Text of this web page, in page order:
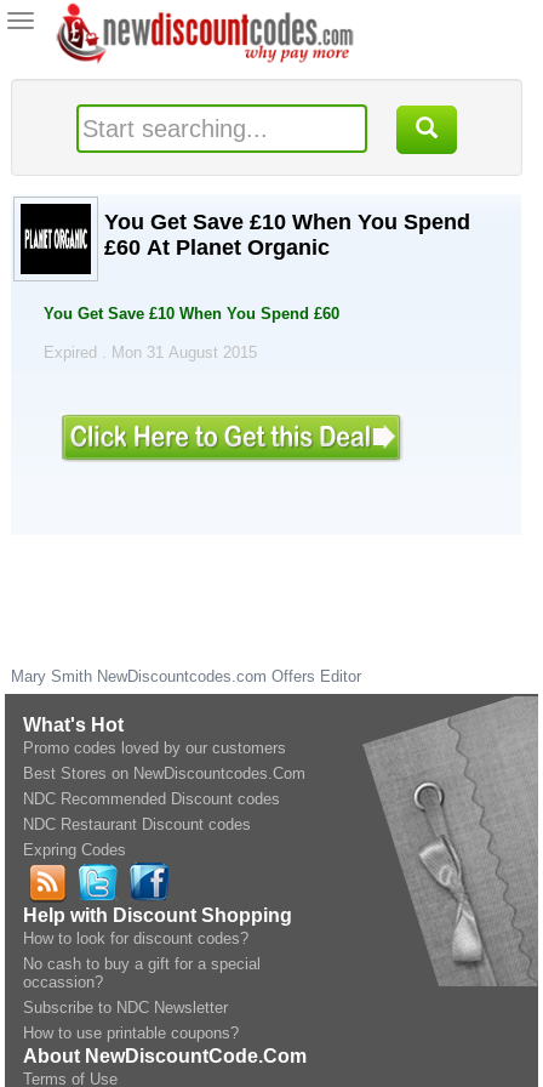
Toggle
navigation
You Get Save £10 When You Spend
£60 At Planet Organic
You Get Save £10 When You Spend £60
Expired . Mon 31 August 2015
Mary Smith NewDiscountcodes.com Offers Editor
What's Hot
Promo codes loved by our customers
Best Stores on NewDiscountcodes.Com
NDC Recommended Discount codes
NDC Restaurant Discount codes
Expring Codes
Help with Discount Shopping
How to look for discount codes?
No cash to buy a gift for a special
occassion?
Subscribe to NDC Newsletter
How to use printable coupons?
About NewDiscountCode.Com
Terms of Use